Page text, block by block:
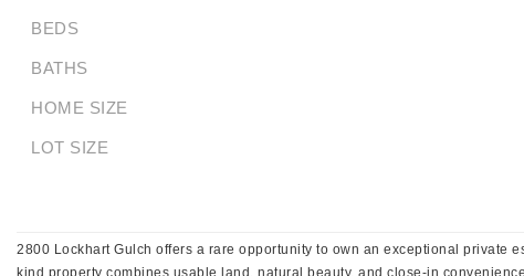
BEDS
BATHS
HOME SIZE
LOT SIZE
2800 Lockhart Gulch offers a rare opportunity to own an exceptional private
kind property combines usable land, natural beauty, and close-in